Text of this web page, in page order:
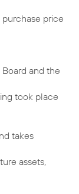
price
and the
took place
takes
assets,